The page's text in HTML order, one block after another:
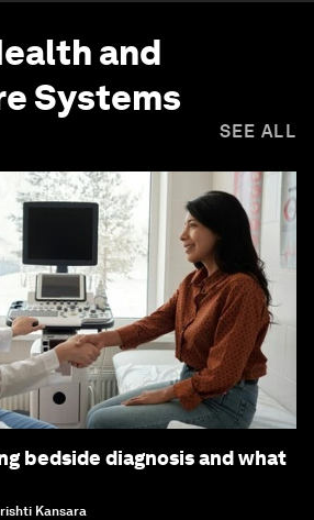
and
Systems
SEE ALL
bedside diagnosis and what
Kansara